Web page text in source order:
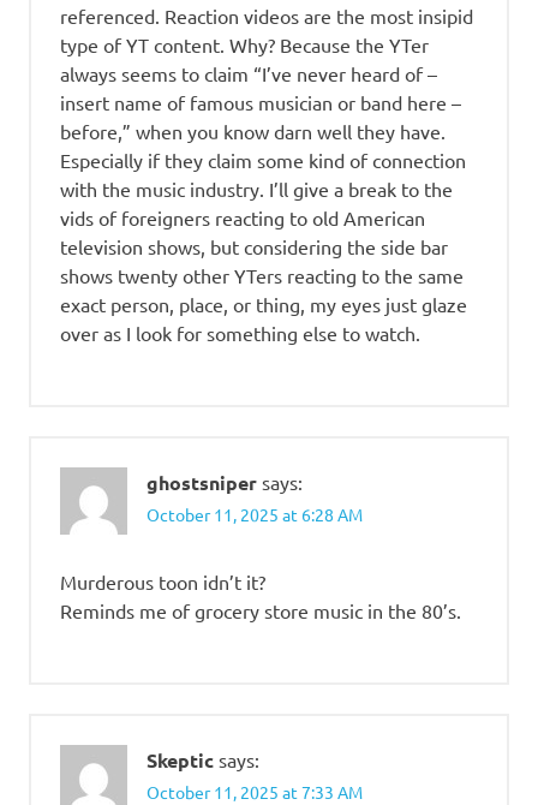
referenced. Reaction videos are the most insipid
type of YT content. Why? Because the YTer
always seems to claim “I’ve never heard of –
insert name of famous musician or band here –
before,” when you know darn well they have.
Especially if they claim some kind of connection
with the music industry. I’ll give a break to the
vids of foreigners reacting to old American
television shows, but considering the side bar
shows twenty other YTers reacting to the same
exact person, place, or thing, my eyes just glaze
over as I look for something else to watch.
ghostsniper says:
October 11, 2025 at 6:28 AM
Murderous toon idn’t it?
Reminds me of grocery store music in the 80’s.
Skeptic says:
October 11, 2025 at 7:33 AM